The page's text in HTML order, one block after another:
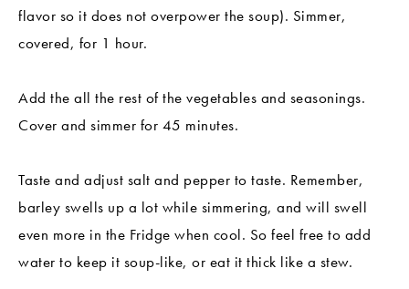
flavor so it does not overpower the soup). Simmer,
covered, for 1 hour.
Add the all the rest of the vegetables and seasonings.
Cover and simmer for 45 minutes.
Taste and adjust salt and pepper to taste. Remember,
barley swells up a lot while simmering, and will swell
even more in the Fridge when cool. So feel free to add
water to keep it soup-like, or eat it thick like a stew.